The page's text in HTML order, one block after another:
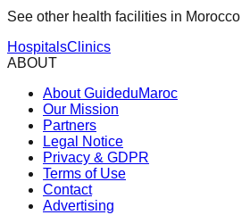
See other health facilities in Morocco
HospitalsClinics
ABOUT
About GuideduMaroc
Our Mission
Partners
Legal Notice
Privacy & GDPR
Terms of Use
Contact
Advertising